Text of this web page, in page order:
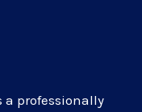
a professionally